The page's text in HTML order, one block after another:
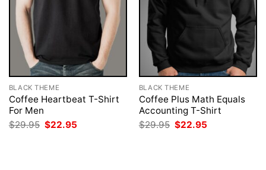
BLACK THEME
Coffee Heartbeat T-Shirt
For Men
$29.95 Original
price
$22.95
BLACK THEME
Coffee Plus Math Equals
Accounting T-Shirt
$29.95 Original
price
$22.95